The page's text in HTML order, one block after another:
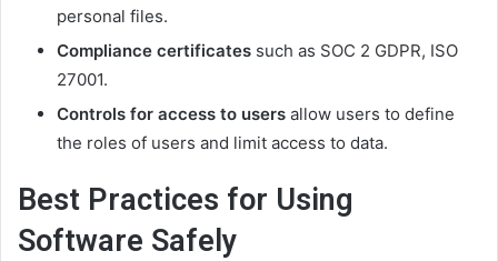
personal files.
Compliance certificates such as SOC 2 GDPR, ISO
27001.
Controls for access to users allow users to define
the roles of users and limit access to data.
Best Practices for Using
Software Safely